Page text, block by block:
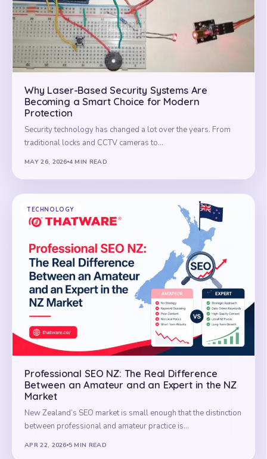
Why Laser-Based Security Systems Are
Becoming a Smart Choice for Modern
Protection
Security technology has changed a lot over the years. From
traditional locks and CCTV cameras to…
MAY 26, 2026 4 MIN READ
TECHNOLOGY
Professional SEO NZ: The Real Difference
Between an Amateur and an Expert in the NZ
Market
New Zealand’s SEO market is small enough that the distinction
between professional and amateur practice is…
APR 22, 2026 5 MIN READ